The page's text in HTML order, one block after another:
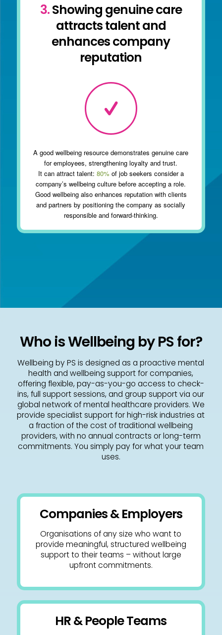
3.Showing genuine care
attracts talent and
enhances company
reputation
A good wellbeing resource demonstrates genuine care
for employees, strengthening loyalty and trust.
It can attract talent: 80% of job seekers consider a
company’s wellbeing culture before accepting a role.
Good wellbeing also enhances reputation with clients
and partners by positioning the company as socially
responsible and forward-thinking.
Who is Wellbeing by PS for?
Wellbeing by PS is designed as a proactive mental
health and wellbeing support for companies,
offering flexible, pay-as-you-go access to check-
ins, full support sessions, and group support via our
global network of mental healthcare providers. We
provide specialist support for high-risk industries at
a fraction of the cost of traditional wellbeing
providers, with no annual contracts or long-term
commitments. You simply pay for what your team
uses.
Companies & Employers
Organisations of any size who want to
provide meaningful, structured wellbeing
support to their teams – without large
upfront commitments.
HR & People Teams